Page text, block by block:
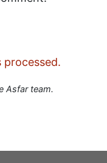
Asfar team.